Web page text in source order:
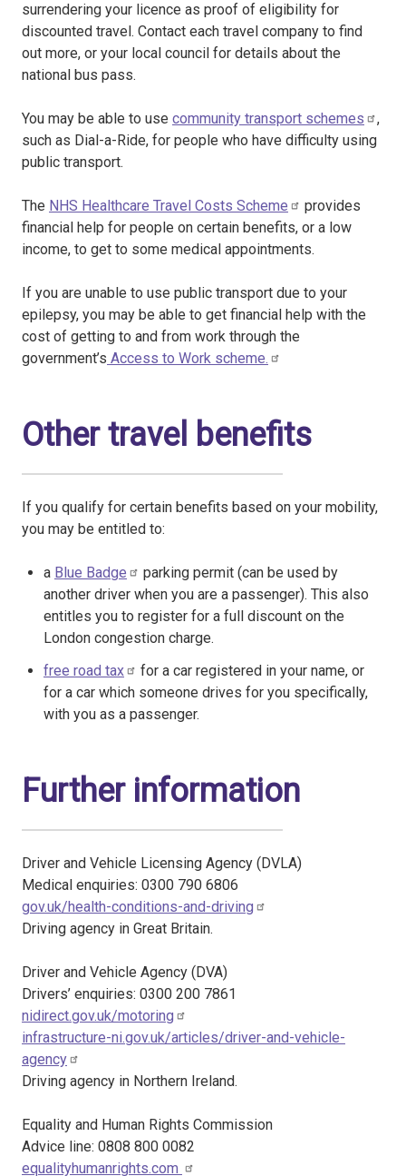
surrendering your licence as proof of eligibility for
discounted travel. Contact each travel company to find
out more, or your local council for details about the
national bus pass.
You may be able to use community transport schemes
,
such as Dial-a-Ride, for people who have difficulty using
public transport.
The NHS Healthcare Travel Costs Scheme
provides
financial help for people on certain benefits, or a low
income, to get to some medical appointments.
If you are unable to use public transport due to your
epilepsy, you may be able to get financial help with the
cost of getting to and from work through the
government’s Access to Work scheme.
Other travel benefits
If you qualify for certain benefits based on your mobility,
you may be entitled to:
a Blue Badge
parking permit (can be used by
another driver when you are a passenger). This also
entitles you to register for a full discount on the
London congestion charge.
free road tax
for a car registered in your name, or
for a car which someone drives for you specifically,
with you as a passenger.
Further information
Driver and Vehicle Licensing Agency (DVLA)
Medical enquiries: 0300 790 6806
gov.uk/health-conditions-and-driving
Driving agency in Great Britain.
Driver and Vehicle Agency (DVA)
Drivers’ enquiries: 0300 200 7861
nidirect.gov.uk/motoring
infrastructure-ni.gov.uk/articles/driver-and-vehicle-
agency
Driving agency in Northern Ireland.
Equality and Human Rights Commission
Advice line: 0808 800 0082
equalityhumanrights.com